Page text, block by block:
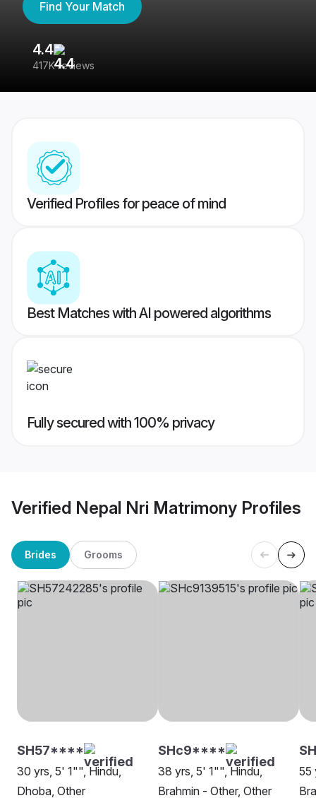
Find Your Match
4.4
417K reviews
Verified Profiles for peace of mind
Best Matches with AI powered algorithms
Fully secured with 100% privacy
Verified Nepal Nri Matrimony Profiles
Brides Grooms
SH57****
30 yrs, 5' 1"", Hindu,
Dhoba, Other
SHc9****
38 yrs, 5' 1"", Hindu,
Brahmin - Other, Other
55